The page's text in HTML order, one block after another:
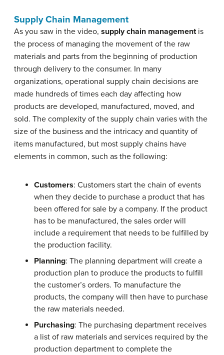
Supply Chain Management
As you saw in the video, supply chain management is
the process of managing the movement of the raw
materials and parts from the beginning of production
through delivery to the consumer. In many
organizations, operational supply chain decisions are
made hundreds of times each day affecting how
products are developed, manufactured, moved, and
sold. The complexity of the supply chain varies with the
size of the business and the intricacy and quantity of
items manufactured, but most supply chains have
elements in common, such as the following:
Customers: Customers start the chain of events
when they decide to purchase a product that has
been offered for sale by a company. If the product
has to be manufactured, the sales order will
include a requirement that needs to be fulfilled by
the production facility.
Planning: The planning department will create a
production plan to produce the products to fulfill
the customer’s orders. To manufacture the
products, the company will then have to purchase
the raw materials needed.
Purchasing: The purchasing department receives
a list of raw materials and services required by the
production department to complete the